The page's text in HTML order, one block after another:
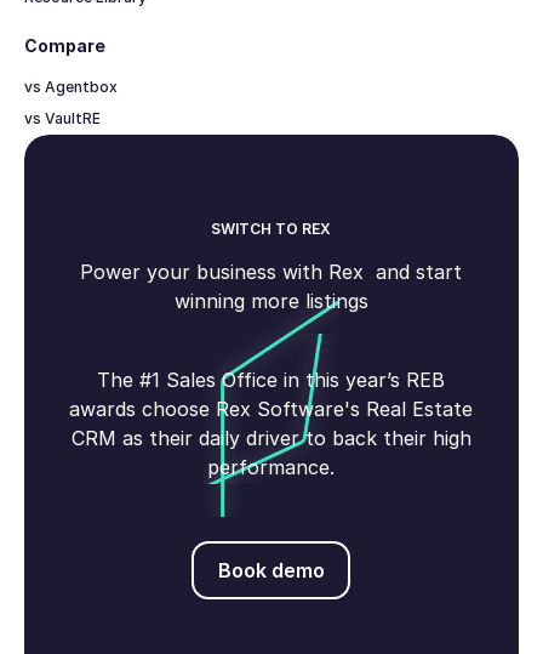
Compare
vs Agentbox
vs VaultRE
SWITCH TO REX
Power your business with Rex and start
winning more listings
The #1 Sales Office in this year’s REB
awards choose Rex Software's Real Estate
CRM as their daily driver to back their high
performance.
Book demo
Book demo